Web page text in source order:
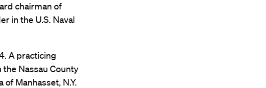
chairman of
in the U.S. Naval
A practicing
Nassau County
Manhasset, N.Y.